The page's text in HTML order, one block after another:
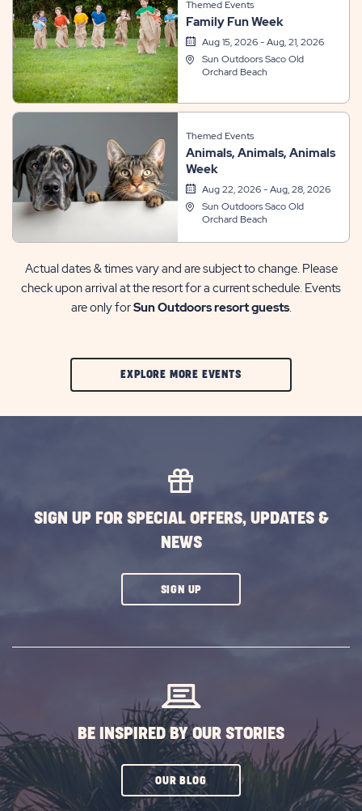
Themed Events
Family Fun Week
Aug 15, 2026 - Aug, 21, 2026
Sun Outdoors Saco Old
Orchard Beach
Themed Events
Animals, Animals, Animals
Week
Aug 22, 2026 - Aug, 28, 2026
Sun Outdoors Saco Old
Orchard Beach
Actual dates & times vary and are subject to change. Please
check upon arrival at the resort for a current schedule. Events
are only forSun Outdoors resort guests.
EXPLORE MORE EVENTSCLIC
SIGN UP FOR SPECIAL OFFERS, UPDATES &
NEWS
SIGN UPCLICK
BE INSPIRED BY OUR STORIES
OUR BLOGCLICK